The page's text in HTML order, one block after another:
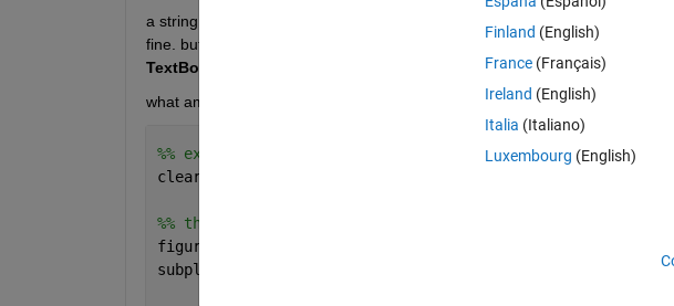
a string, containing a latex formated table, is shown via an annotation
fine. but, when just adding another row of data (e.g. duplicate the 'GHI'
TextBox
what am is missing???
%% example
clear
%% this works fine
figure()
subplot(2,1,1); axis
Finland (English)
France (Français)
Ireland (English)
Italia (Italiano)
Luxembourg (English)